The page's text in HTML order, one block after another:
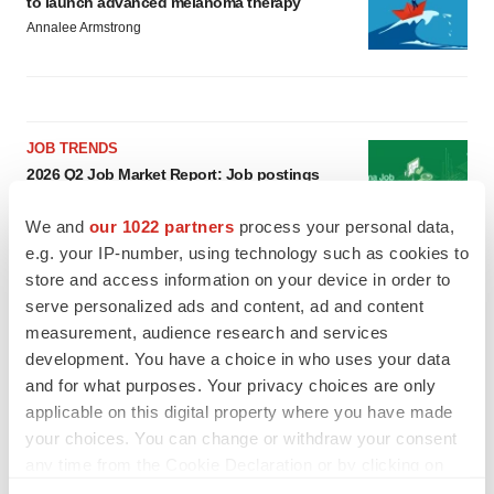
We and our 1022 partners process your personal data,
e.g. your IP-number, using technology such as cookies to
store and access information on your device in order to
serve personalized ads and content, ad and content
measurement, audience research and services
development. You have a choice in who uses your data
and for what purposes. Your privacy choices are only
applicable on this digital property where you have made
your choices. You can change or withdraw your consent
Annalee Armstrong
JOB TRENDS
2026 Q2 Job Market Report: Job postings
Angela Gabriel
GENE THERAPY
signals with ATTR gene therapy
Tristan Manalac